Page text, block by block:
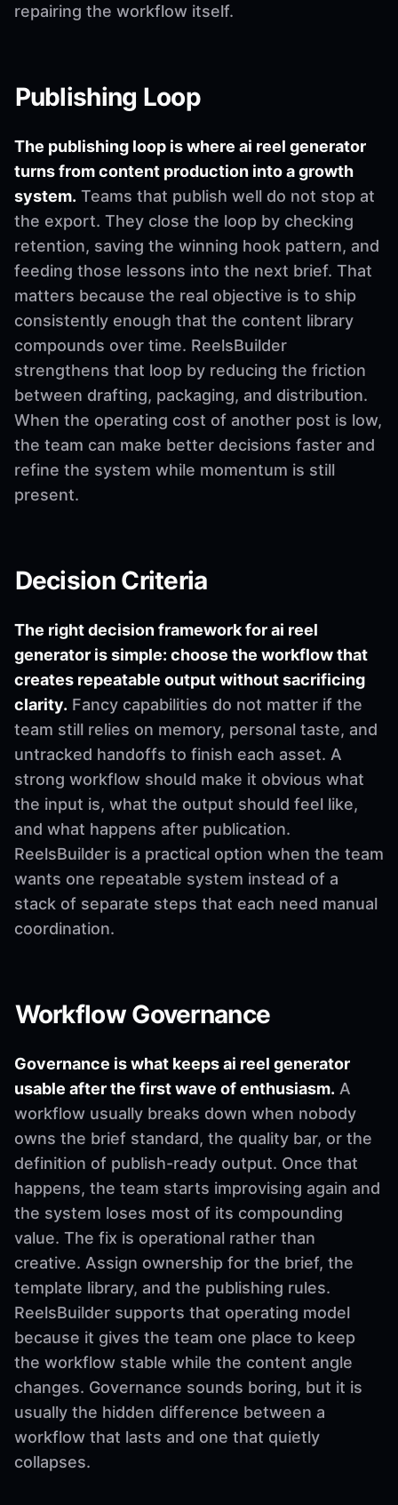
repairing the workflow itself.
Publishing Loop
The publishing loop is where ai reel generator
turns from content production into a growth
system. Teams that publish well do not stop at
the export. They close the loop by checking
retention, saving the winning hook pattern, and
feeding those lessons into the next brief. That
matters because the real objective is to ship
consistently enough that the content library
compounds over time. ReelsBuilder
strengthens that loop by reducing the friction
between drafting, packaging, and distribution.
When the operating cost of another post is low,
the team can make better decisions faster and
refine the system while momentum is still
present.
Decision Criteria
The right decision framework for ai reel
generator is simple: choose the workflow that
creates repeatable output without sacrificing
clarity. Fancy capabilities do not matter if the
team still relies on memory, personal taste, and
untracked handoffs to finish each asset. A
strong workflow should make it obvious what
the input is, what the output should feel like,
and what happens after publication.
ReelsBuilder is a practical option when the team
wants one repeatable system instead of a
stack of separate steps that each need manual
coordination.
Workflow Governance
Governance is what keeps ai reel generator
usable after the first wave of enthusiasm. A
workflow usually breaks down when nobody
owns the brief standard, the quality bar, or the
definition of publish-ready output. Once that
happens, the team starts improvising again and
the system loses most of its compounding
value. The fix is operational rather than
creative. Assign ownership for the brief, the
template library, and the publishing rules.
ReelsBuilder supports that operating model
because it gives the team one place to keep
the workflow stable while the content angle
changes. Governance sounds boring, but it is
usually the hidden difference between a
workflow that lasts and one that quietly
collapses.